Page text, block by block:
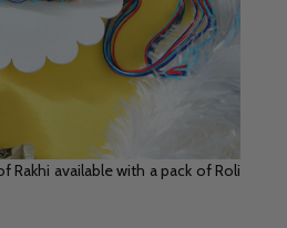
available with a pack of Roli